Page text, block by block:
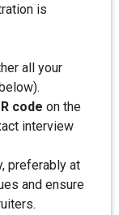
is
all your
code on the
interview
preferably at
and ensure